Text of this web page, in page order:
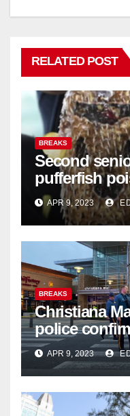
RELATED POST
BREAKS
Second
pufferfish
APR 9, 2023
BREAKS
Christiana
police
night;
APR 9, 2023